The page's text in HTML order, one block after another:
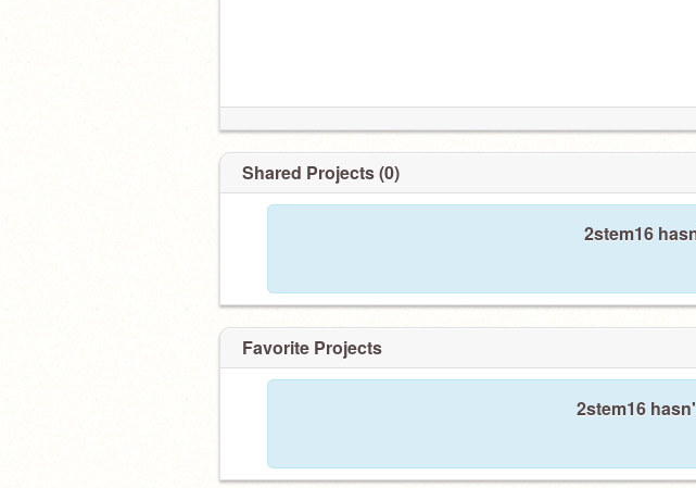
Shared Projects (0)
2stem16
Favorite Projects
2stem16